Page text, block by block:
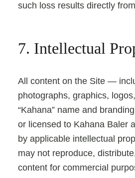
such loss results directly
7. Intellectual
All content on the Site —
photographs, graphics,
“Kahana” name and
or licensed to Kahana Baler
by applicable intellectual
may not reproduce,
content for commercial